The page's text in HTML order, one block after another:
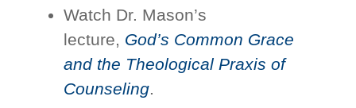
Watch Dr. Mason’s
lecture, God’s Common Grace
and the Theological Praxis of
Counseling.